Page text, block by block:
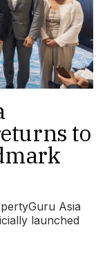
to
Asia
launched